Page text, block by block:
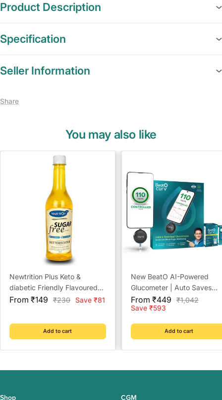
Product Description
Specification
Seller Information
Share
You may also like
Newtrition Plus Keto &
diabetic Friendly Flavoured
Sugar Free Syrups - 500ml
Sale
From ₹149
Regular
₹230 Save ₹81
Add to cart
New BeatO AI-Powered
Glucometer | Auto Saves
Readings | CDSCO
Lab-Grade Accuracy | ISO
Sale
price
From ₹449
Regular
₹1,042
Save ₹593
Add to cart
Shop CGM